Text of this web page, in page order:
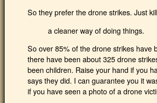
So they prefer the drone strikes. Just
a cleaner way of doing things.
So over 85% of the drone strikes have
there have been about 325 drone
been children. Raise your hand if you
says they did. I can guarantee you it
if you have seen a photo of a drone